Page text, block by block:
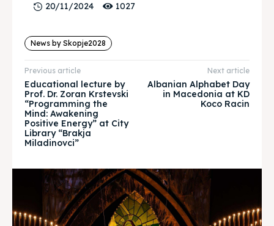
Home
About
Timeline
Cultured Skopje
News
Get involved
Contact Us
Home
About
Timeline
Cultured Skopje
News
Get involved
Contact Us
20/11/2024 1027
News by Skopje2028
Previous article
Educational lecture by
Prof. Dr. Zoran Krstevski
“Programming the
Mind: Awakening
Positive Energy” at City
Library “Brakja
Miladinovci”
Next article
Albanian Alphabet Day
in Macedonia at KD
Koco Racin